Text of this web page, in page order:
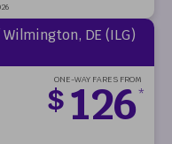
DE (ILG)
ONE-WAY FARES FROM
$ 126*